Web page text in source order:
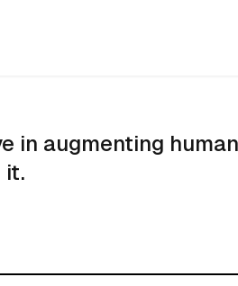
in augmenting
it.